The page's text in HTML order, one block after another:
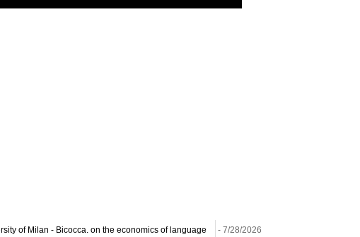
of Milan - Bicocca. on the economics of language - 7/28/2026